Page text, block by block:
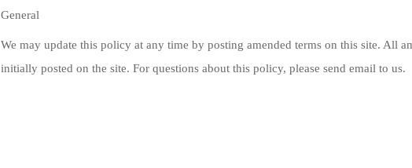
General
We may update this policy at any time by posting amended terms on this site. All
initially posted on the site. For questions about this policy, please send email to us.